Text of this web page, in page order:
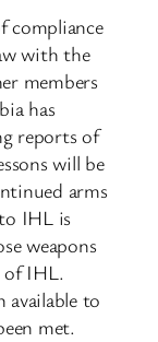
compliance
with the
members
has
reports of
will be
arms
IHL is
weapons
of IHL.
to
met.